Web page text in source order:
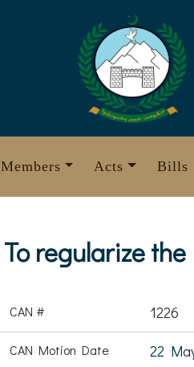
Members Acts Bills
To regularize
CAN # 1226
CAN Motion Date 22